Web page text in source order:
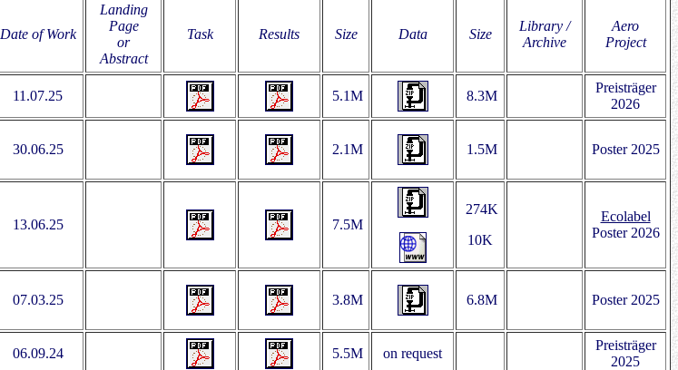
Date of Work
Landing
Page
or
Abstract
Task Results Size Data Size
Library /
Archive
Aero
Project
11.07.25 5.1M 8.3M
Preisträger
2026
30.06.25 2.1M 1.5M Poster 2025
13.06.25 7.5M
274K
10K
Ecolabel
Poster 2026
07.03.25 3.8M 6.8M Poster 2025
06.09.24 5.5M on request
Preisträger
2025